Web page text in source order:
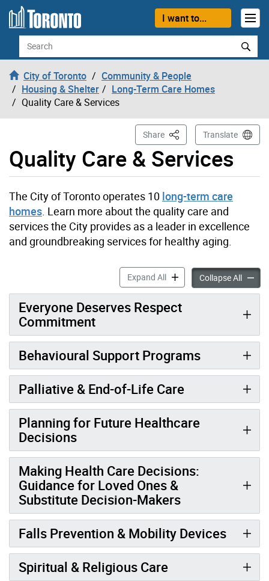
Skip to content
I want to...
Search
City of Toronto
Community & People
Housing & Shelter
Long-Term Care Homes
Quality Care & Services
Quality Care & Services
Share This PageTranslate
The City of Toronto operates 10 long-term care
homes . Learn more about the quality care and
services the City provides as a leader in excellence
and groundbreaking services for healthy aging.
Expand AllQuality Care & Services
Collapse All
Everyone Deserves Respect
Commitment
Behavioural Support Programs
Palliative & End-of-Life Care
Planning for Future Healthcare
Decisions
Making Health Care Decisions:
Guidance for Loved Ones &
Substitute Decision-Makers
Falls Prevention & Mobility Devices
Spiritual & Religious Care